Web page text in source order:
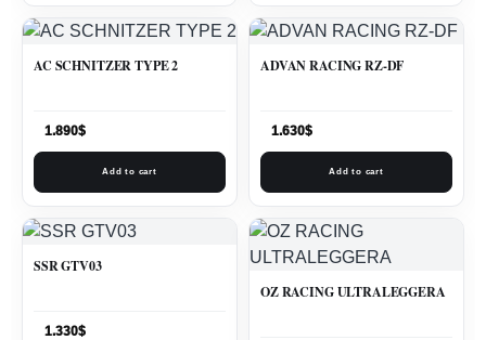
AC SCHNITZER TYPE 2
1.890$
Add to cart
ADVAN RACING RZ-DF
1.630$
Add to cart
SSR GTV03
1.330$
OZ RACING ULTRALEGGERA